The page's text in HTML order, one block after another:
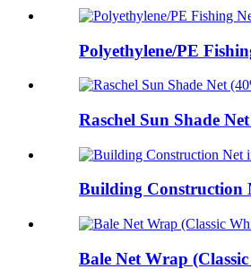
Polyethylene/PE
Raschel Sun Shade
Building Construction
Bale Net Wrap